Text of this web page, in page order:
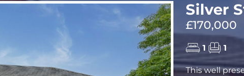
Silver
£170,000
1 1
This well